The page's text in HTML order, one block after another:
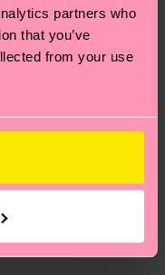
partners who
that you’ve
from your use